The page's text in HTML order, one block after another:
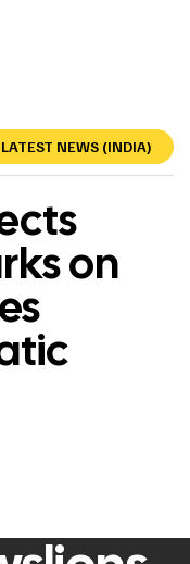
LATEST NEWS (INDIA)
on